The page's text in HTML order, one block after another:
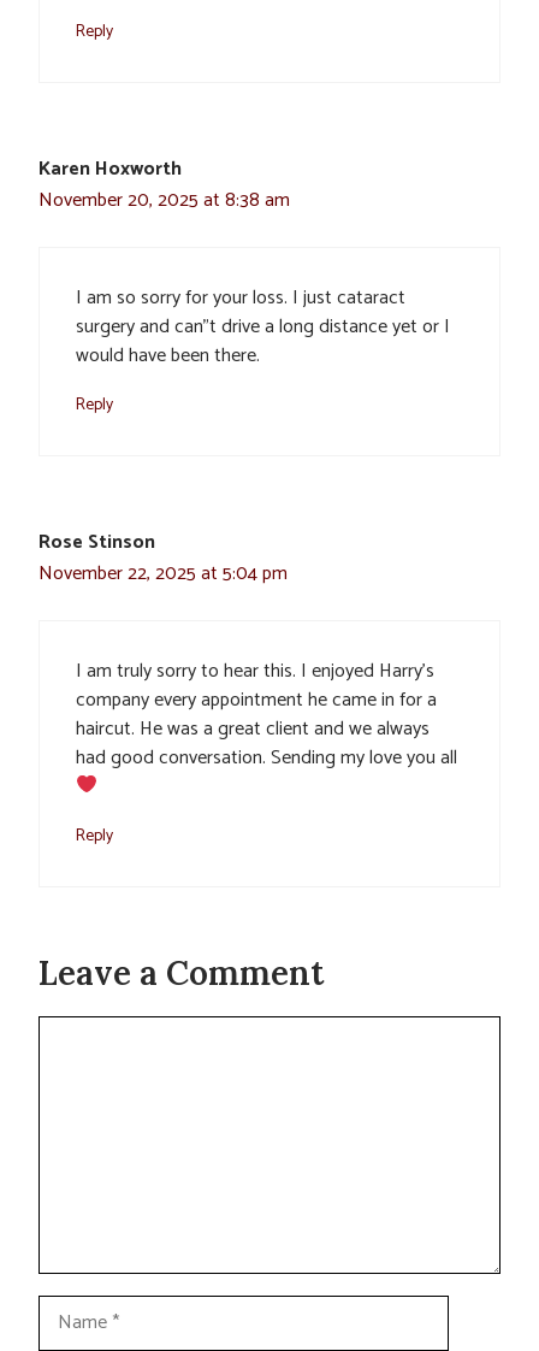
Reply
Karen Hoxworth
November 20, 2025 at 8:38 am
I am so sorry for your loss. I just cataract
surgery and can”t drive a long distance yet or I
would have been there.
Reply
Rose Stinson
November 22, 2025 at 5:04 pm
I am truly sorry to hear this. I enjoyed Harry’s
company every appointment he came in for a
haircut. He was a great client and we always
had good conversation. Sending my love you all
Reply
Leave a Comment
Comment
Name